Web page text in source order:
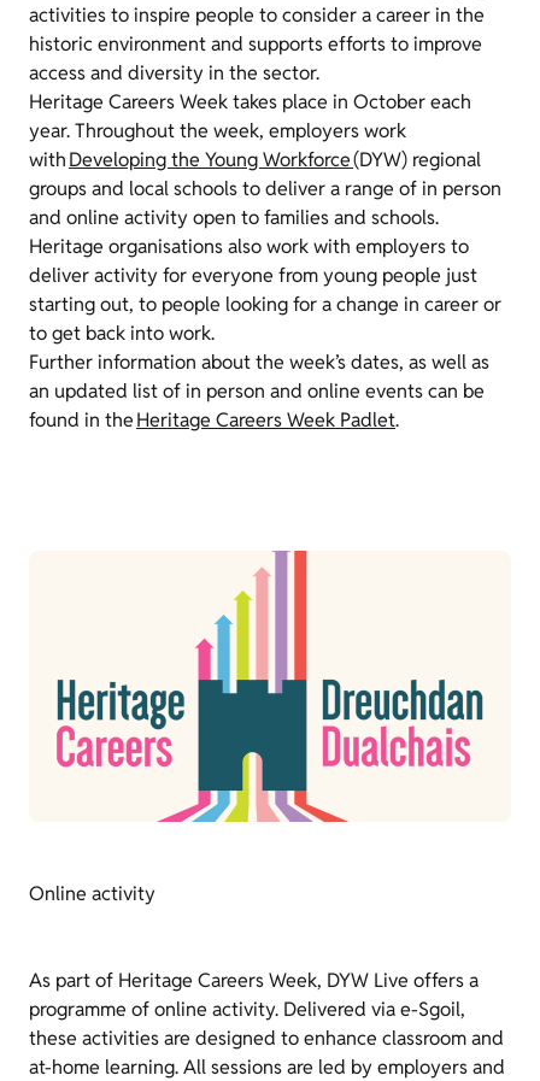
activities to inspire people to consider a career in the
historic environment and supports efforts to improve
access and diversity in the sector.
Heritage Careers Week takes place in October each
year. Throughout the week, employers work
withDeveloping the Young Workforce(DYW) regional
groups and local schools to deliver a range of in person
and online activity open to families and schools.
Heritage organisations also work with employers to
deliver activity for everyone from young people just
starting out, to people looking for a change in career or
to get back into work.
Further information about the week’s dates, as well as
an updated list of in person and online events can be
found in theHeritage Careers Week Padlet.
Online activity
As part of Heritage Careers Week, DYW Live offers a
programme of online activity. Delivered via e-Sgoil,
these activities are designed to enhance classroom and
at-home learning. All sessions are led by employers and